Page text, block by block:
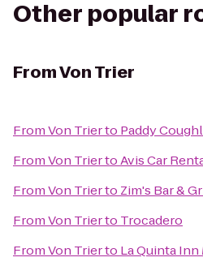
Other popular
FromVon Trier
FromVon Trierto Paddy
FromVon TriertoAvis Car
FromVon Trierto Zim's Bar &
FromVon Trierto Trocadero
FromVon Trierto La Quinta